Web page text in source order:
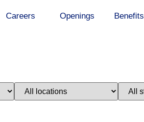
Careers Openings Benefits
Limit
jobs
Limit
jobs